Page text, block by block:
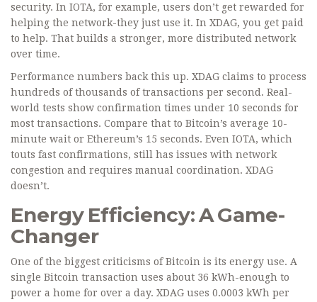
security. In IOTA, for example, users don’t get rewarded for
helping the network-they just use it. In XDAG, you get paid
to help. That builds a stronger, more distributed network
over time.
Performance numbers back this up. XDAG claims to process
hundreds of thousands of transactions per second. Real-
world tests show confirmation times under 10 seconds for
most transactions. Compare that to Bitcoin’s average 10-
minute wait or Ethereum’s 15 seconds. Even IOTA, which
touts fast confirmations, still has issues with network
congestion and requires manual coordination. XDAG
doesn’t.
Energy Efficiency: A Game-
Changer
One of the biggest criticisms of Bitcoin is its energy use. A
single Bitcoin transaction uses about 36 kWh-enough to
power a home for over a day. XDAG uses 0.0003 kWh per